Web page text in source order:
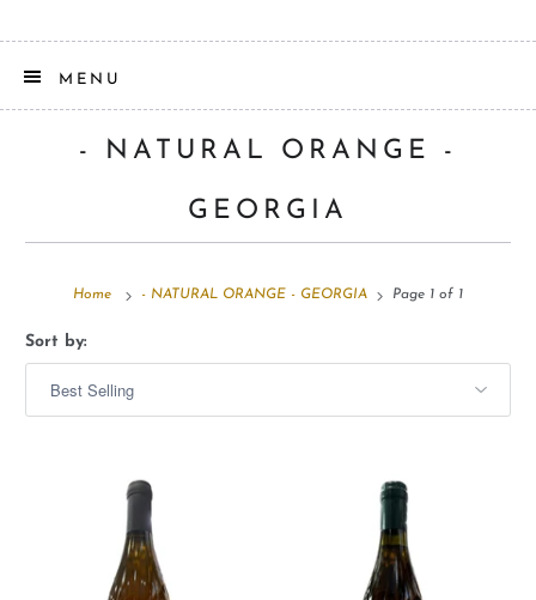
MENU
- NATURAL ORANGE -
GEORGIA
Home - NATURAL ORANGE - GEORGIA Page 1 of 1
Sort by: